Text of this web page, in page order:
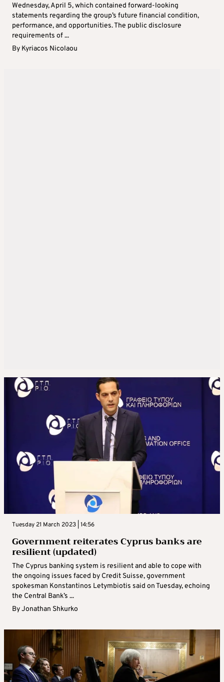
Wednesday, April 5, which contained forward-looking
statements regarding the group’s future financial condition,
performance, and opportunities. The public disclosure
requirements of ...
By Kyriacos Nicolaou
Tuesday 21 March 2023 | 14:56
Government reiterates Cyprus banks are
resilient (updated)
The Cyprus banking system is resilient and able to cope with
the ongoing issues faced by Credit Suisse, government
spokesman Konstantinos Letymbiotis said on Tuesday, echoing
the Central Bank’s ...
ByJonathan Shkurko